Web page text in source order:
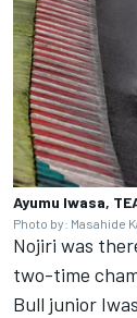
Ayumu Iwasa,
Photo by: Masahide
Nojiri was
two-time
Bull junior